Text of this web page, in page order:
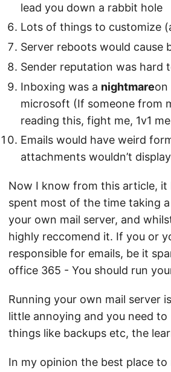
lead you down a rabbit hole
Lots of things to customize
Server reboots would cause
Sender reputation was hard
Inboxing was a nightmareon
microsoft (If someone from
reading this, fight me, 1v1
Emails would have weird
attachments wouldn’t
Now I know from this article, it
spent most of the time taking
your own mail server, and
highly reccomend it. If you or
responsible for emails, be it
office 365 - You should run
Running your own mail server
little annoying and you need
things like backups etc, the
In my opinion the best place